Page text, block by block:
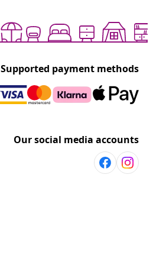
Supported payment methods
Our social media accounts